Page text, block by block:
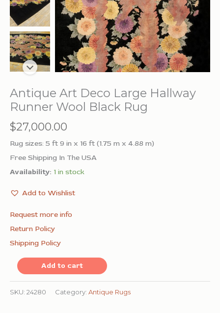
Antique Art Deco Large Hallway
Runner Wool Black Rug
$27,000.00
Rug sizes: 5 ft 9 in x 16 ft (1.75 m x 4.88 m)
Free Shipping In The USA
Availability: 1 in stock
Add to Wishlist
Request more info
Return Policy
Shipping Policy
Antique
Deco
Add to cart
SKU: 24280 Category: Antique Rugs